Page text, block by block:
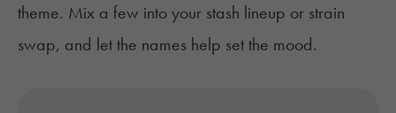
theme. Mix a few into your stash lineup or strain
swap, and let the names help set the mood.